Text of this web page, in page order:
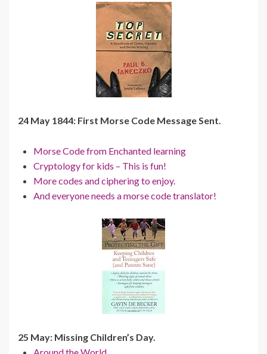
24 May 1844: First Morse Code Message Sent.
Morse Code from Enchanted learning
Cryptology for kids – This is fun!
More codes and ciphering to enjoy.
And everyone needs a morse code translator!
25 May: Missing Children’s Day.
Around the World.